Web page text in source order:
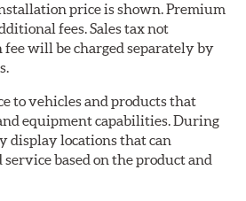
price is shown. Premium
fees. Sales tax not
will be charged separately by
to vehicles and products that
equipment capabilities. During
display locations that can
based on the product and